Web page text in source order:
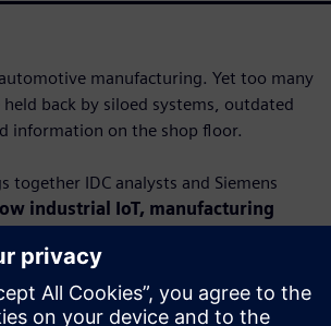
manufacturing. Yet too many
back by siloed systems, outdated
information on the shop floor.
together IDC analysts and Siemens
industrial IoT, manufacturing
contextualized data empowers